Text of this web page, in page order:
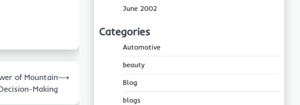
of Mountain
Making
⟶
June 2002
Categories
Automotive
beauty
Blog
blogs